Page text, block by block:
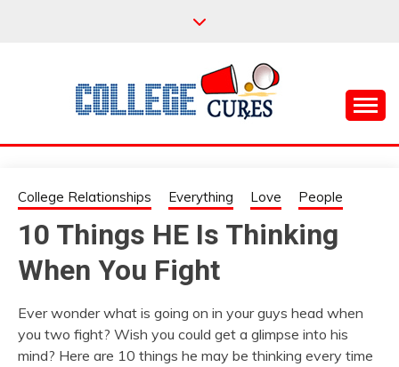
COLLEGE CURES
College Relationships Everything Love People
10 Things HE Is Thinking
When You Fight
Ever wonder what is going on in your guys head when
you two fight? Wish you could get a glimpse into his
mind? Here are 10 things he may be thinking every time